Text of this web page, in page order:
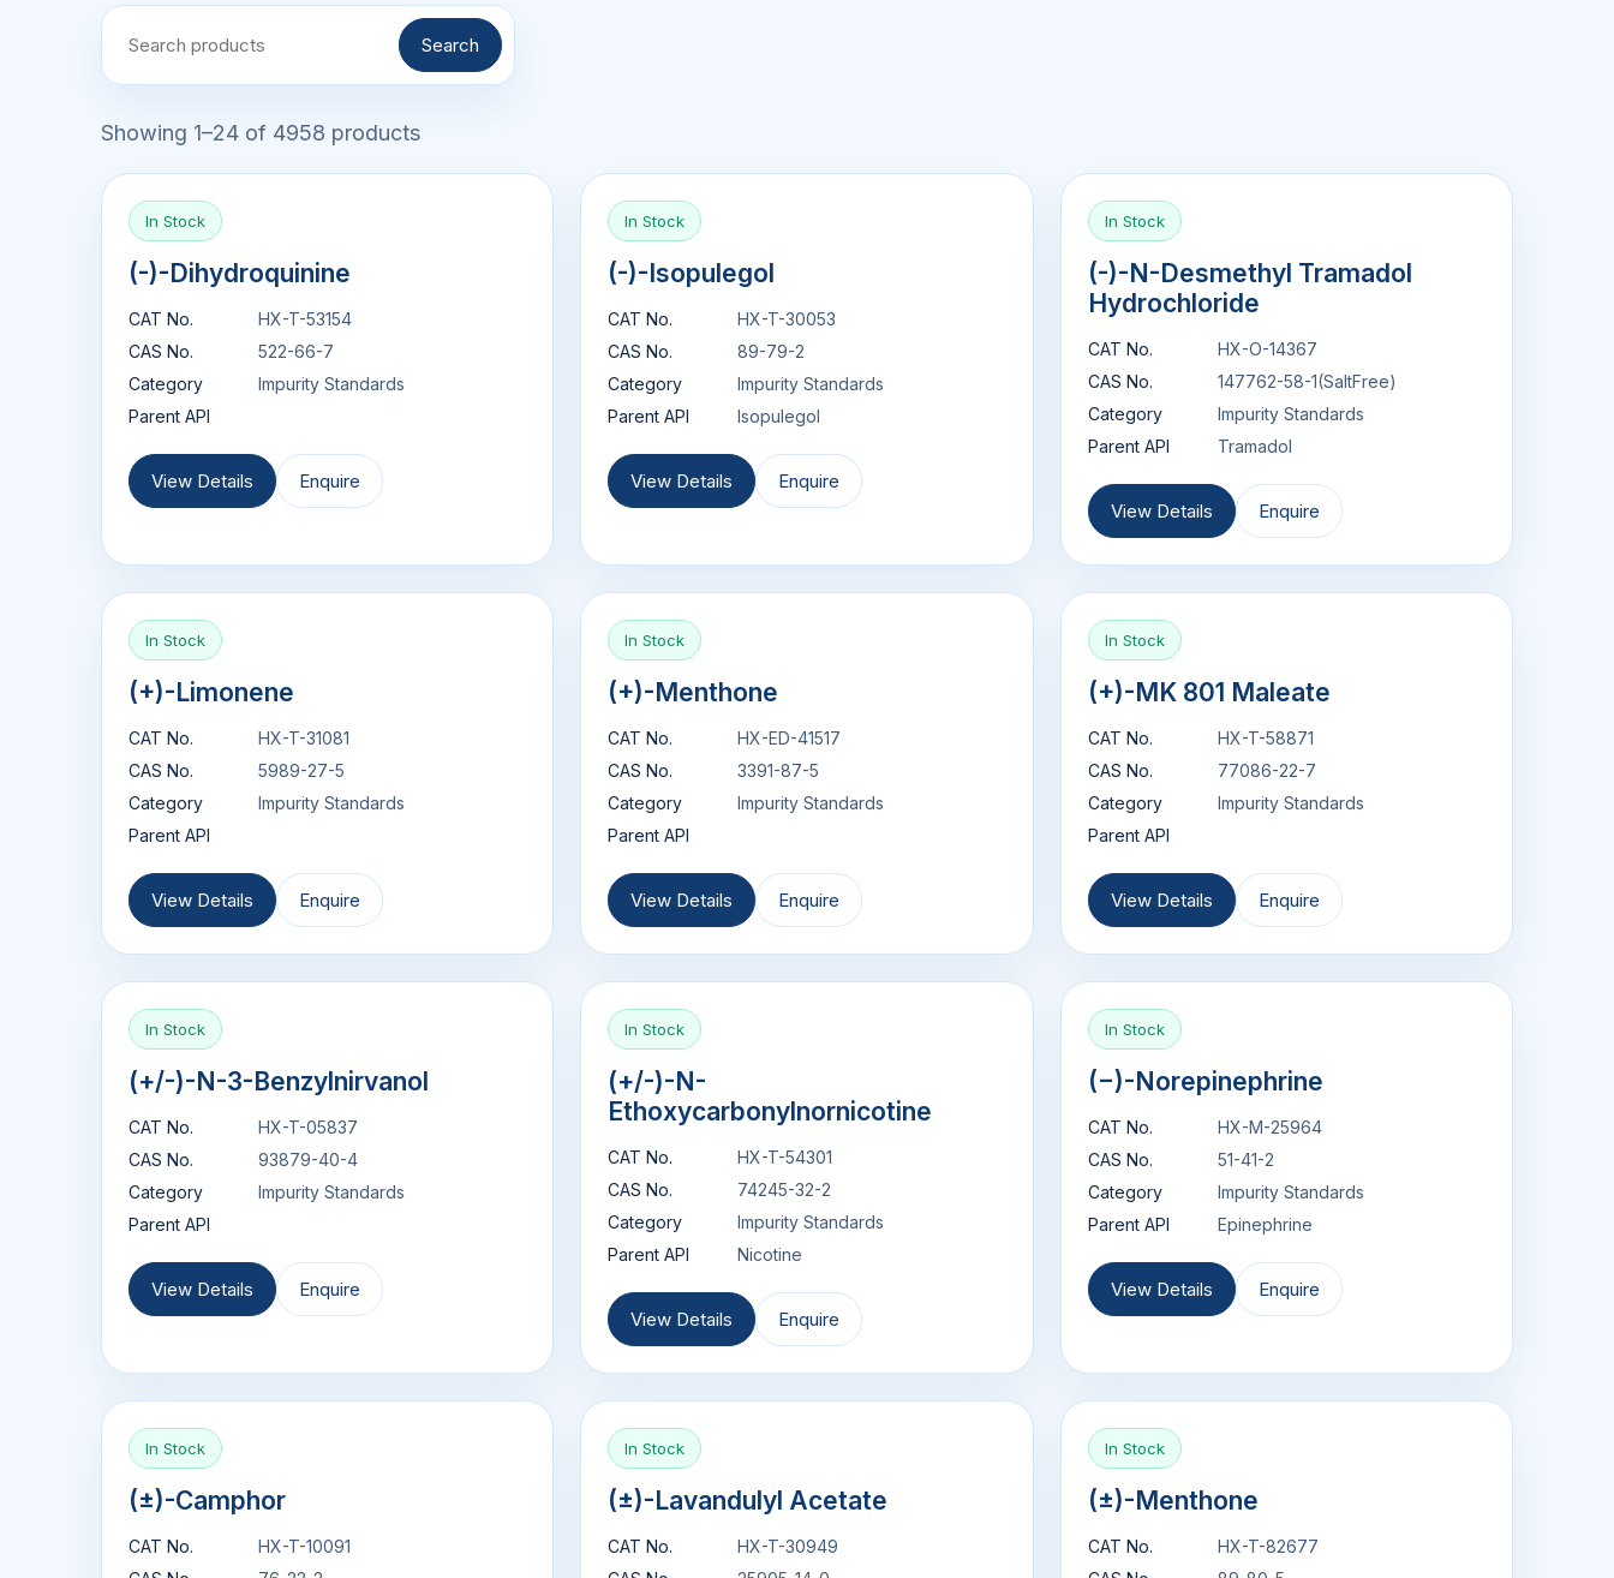
Search
Showing 1–24 of 4958 products
In Stock
(-)-Dihydroquinine
CAT No.
HX-T-53154
CAS No.
522-66-7
Category
Impurity Standards
Parent API
View Details Enquire
In Stock
(-)-Isopulegol
CAT No.
HX-T-30053
CAS No.
89-79-2
Category
Impurity Standards
Parent API
Isopulegol
View Details Enquire
In Stock
(-)-N-Desmethyl Tramadol
Hydrochloride
CAT No.
HX-O-14367
CAS No.
147762-58-1(SaltFree)
Category
Impurity Standards
Parent API
Tramadol
View Details Enquire
In Stock
(+)-Limonene
CAT No.
HX-T-31081
CAS No.
5989-27-5
Category
Impurity Standards
Parent API
View Details Enquire
In Stock
(+)-Menthone
CAT No.
HX-ED-41517
CAS No.
3391-87-5
Category
Impurity Standards
Parent API
View Details Enquire
In Stock
(+)-MK 801 Maleate
CAT No.
HX-T-58871
CAS No.
77086-22-7
Category
Impurity Standards
Parent API
View Details Enquire
In Stock
(+/-)-N-3-Benzylnirvanol
CAT No.
HX-T-05837
CAS No.
93879-40-4
Category
Impurity Standards
Parent API
View Details Enquire
In Stock
(+/-)-N-
Ethoxycarbonylnornicotine
CAT No.
HX-T-54301
CAS No.
74245-32-2
Category
Impurity Standards
Parent API
Nicotine
View Details Enquire
In Stock
(−)-Norepinephrine
CAT No.
HX-M-25964
CAS No.
51-41-2
Category
Impurity Standards
Parent API
Epinephrine
View Details Enquire
In Stock
(±)-Camphor
CAT No.
HX-T-10091
In Stock
(±)-Lavandulyl Acetate
CAT No.
HX-T-30949
In Stock
(±)-Menthone
CAT No.
HX-T-82677